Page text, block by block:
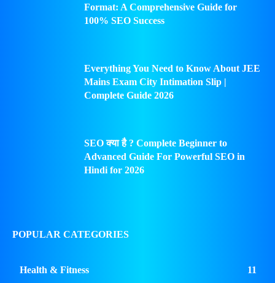
Format: A Comprehensive Guide for
100% SEO Success
Everything You Need to Know About JEE
Mains Exam City Intimation Slip |
Complete Guide 2026
SEO क्या है ? Complete Beginner to
Advanced Guide For Powerful SEO in
Hindi for 2026
POPULAR CATEGORIES
Health & Fitness 11